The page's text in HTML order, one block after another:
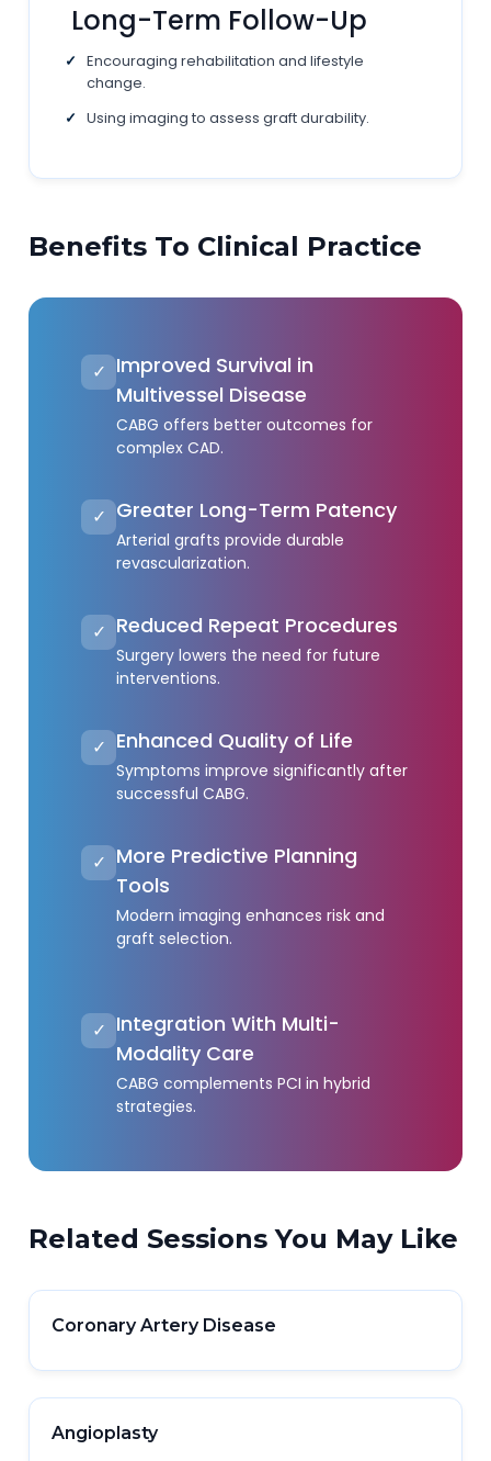
Long-Term Follow-Up
Encouraging rehabilitation and lifestyle
change.
Using imaging to assess graft durability.
Benefits To Clinical Practice
✓ Improved Survival in
Multivessel Disease
CABG offers better outcomes for
complex CAD.
✓ Greater Long-Term Patency
Arterial grafts provide durable
revascularization.
✓ Reduced Repeat Procedures
Surgery lowers the need for future
interventions.
✓ Enhanced Quality of Life
Symptoms improve significantly after
successful CABG.
✓ More Predictive Planning
Tools
Modern imaging enhances risk and
graft selection.
✓ Integration With Multi-
Modality Care
CABG complements PCI in hybrid
strategies.
Related Sessions You May Like
Coronary Artery Disease
Angioplasty